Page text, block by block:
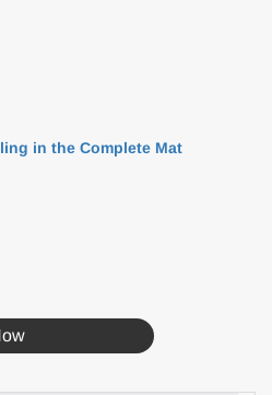
in the Complete Mat